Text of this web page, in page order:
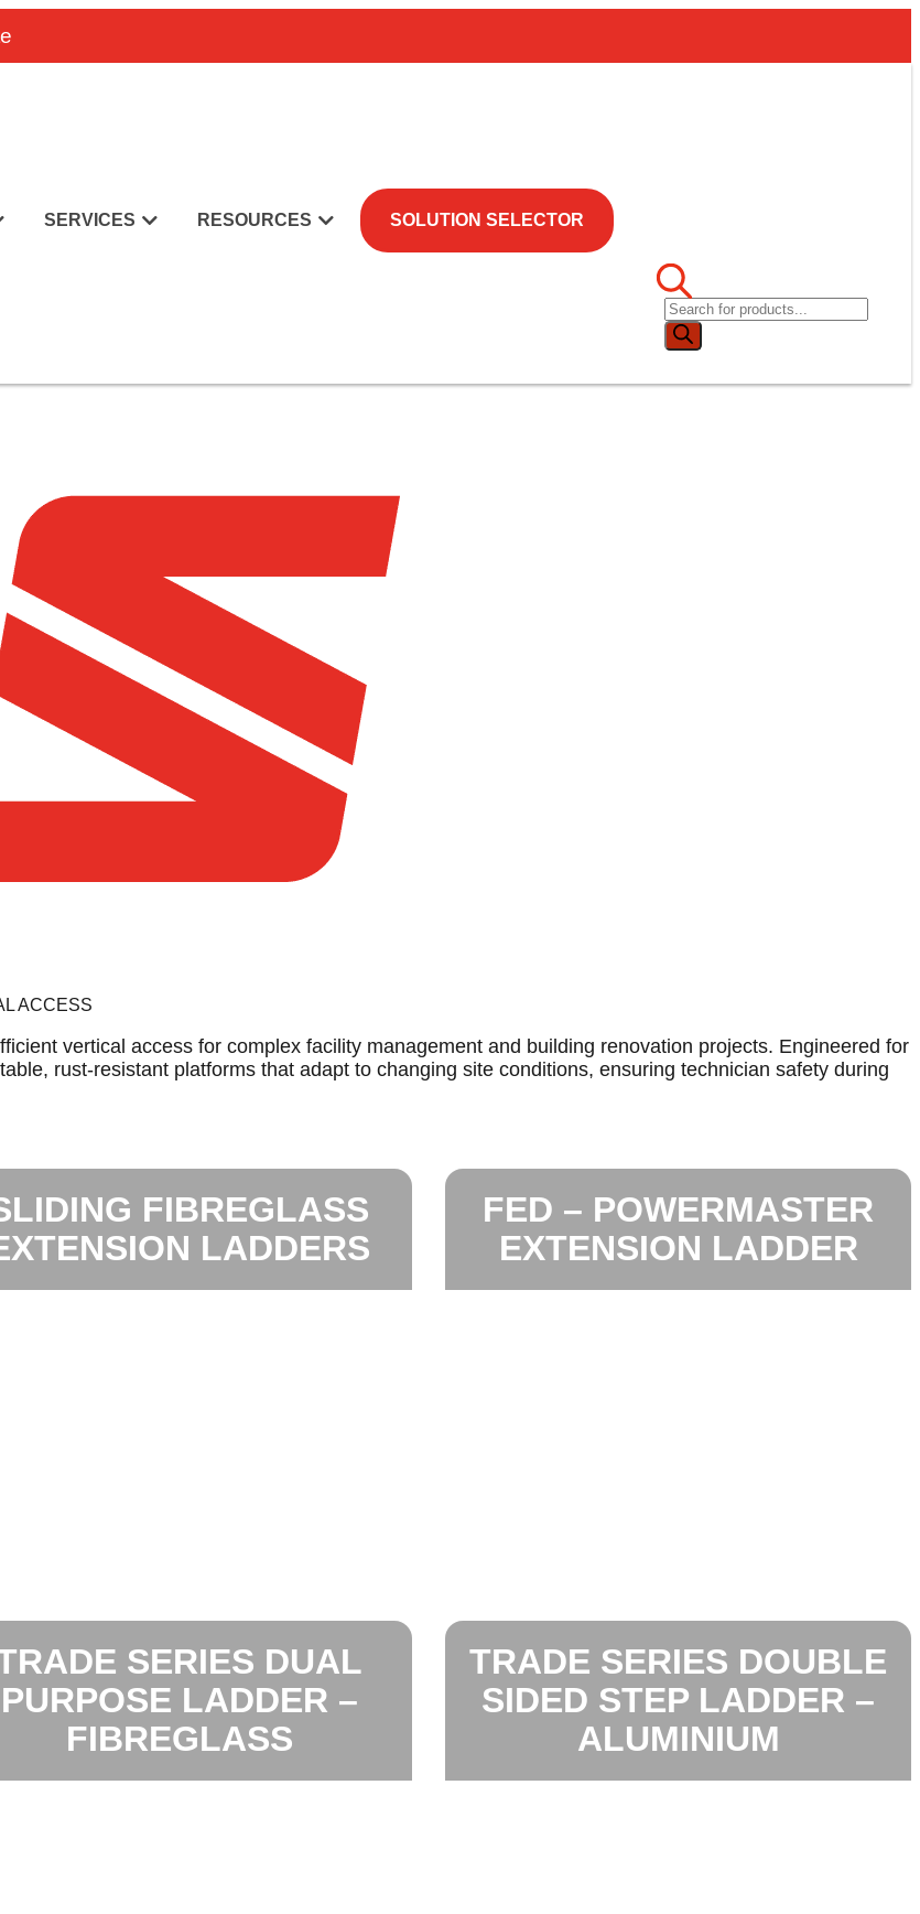
SERVICES RESOURCES SOLUTION SELECTOR
ACCESS
vertical access for complex facility management and building renovation projects. Engineered for
rust-resistant platforms that adapt to changing site conditions, ensuring technician safety during
FIBREGLASS
LADDERS
FED – POWERMASTER
EXTENSION LADDER
SERIES DUAL
PURPOSE LADDER –
FIBREGLASS
TRADE SERIES DOUBLE
SIDED STEP LADDER –
ALUMINIUM